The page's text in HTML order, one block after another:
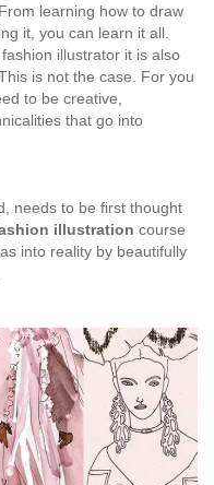
learning how to draw
it, you can learn it all.
illustrator it is also
is not the case. For you
to be creative,
that go into
needs to be first thought
illustration course
into reality by beautifully